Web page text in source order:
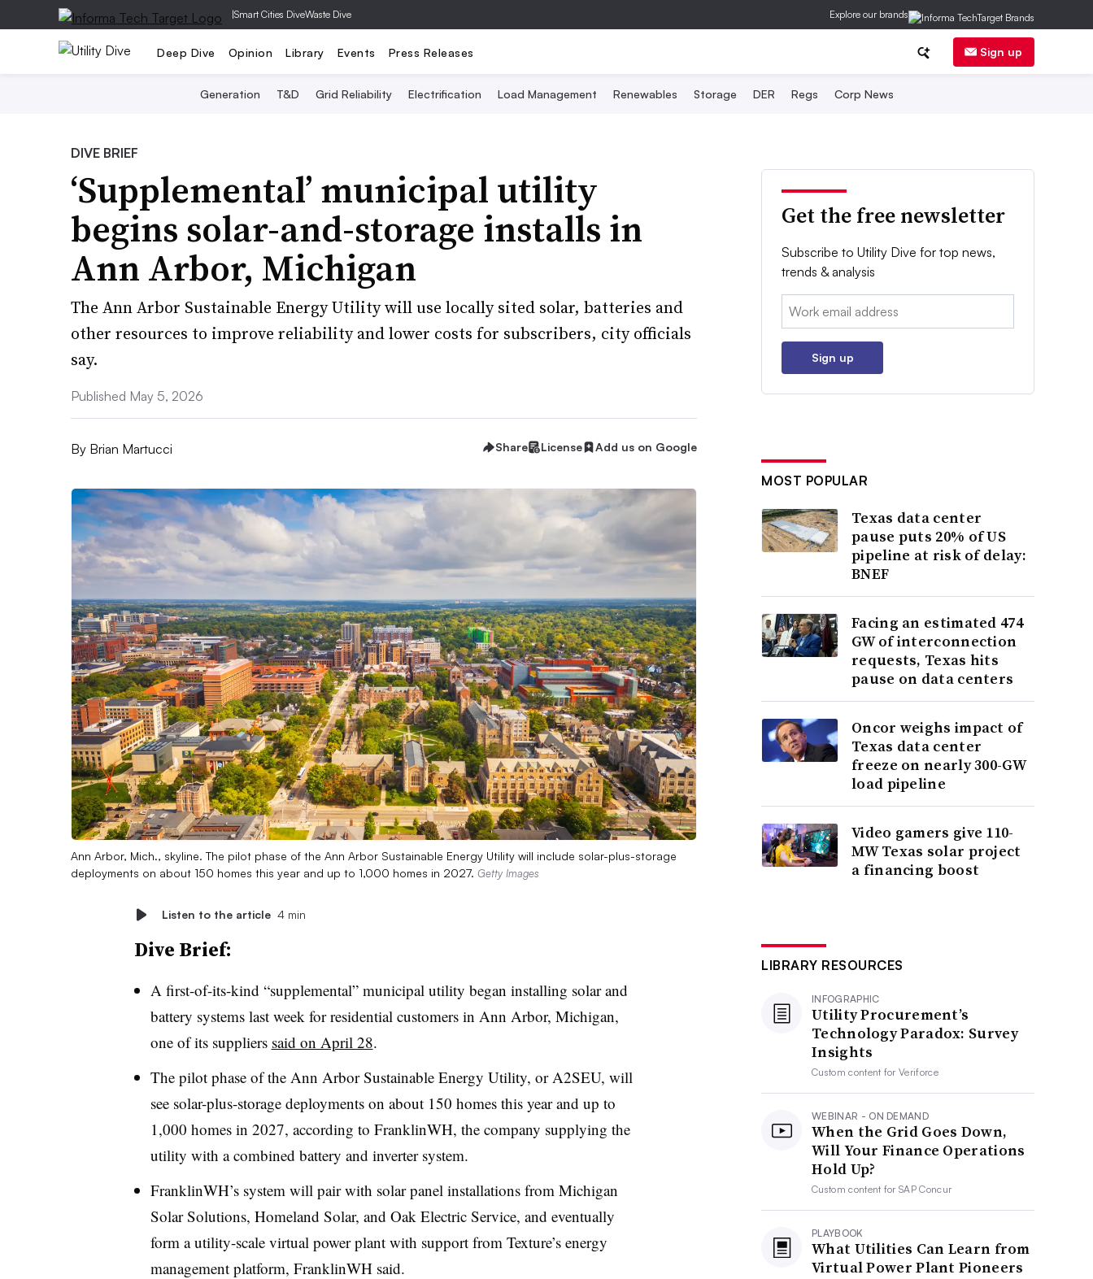
|Smart Cities DiveWaste Dive Explore our brands
Deep Dive Opinion Library Events Press Releases Sign up
Generation T&D Grid Reliability Electrification Load Management Renewables Storage DER Regs Corp News
DIVE BRIEF
‘Supplemental’ municipal utility
begins solar-and-storage installs in
Ann Arbor, Michigan
The Ann Arbor Sustainable Energy Utility will use locally sited solar, batteries and
other resources to improve reliability and lower costs for subscribers, city officials
say.
Published May 5, 2026
By Brian Martucci Share License Add us on Google
Ann Arbor, Mich., skyline. The pilot phase of the Ann Arbor Sustainable Energy Utility will include solar-plus-storage
deployments on about 150 homes this year and up to 1,000 homes in 2027. Getty Images
Listen to the article 4 min
Dive Brief:
A first-of-its-kind “supplemental” municipal utility began installing solar and
battery systems last week for residential customers in Ann Arbor, Michigan,
one of its suppliers said on April 28.
The pilot phase of the Ann Arbor Sustainable Energy Utility, or A2SEU, will
see solar-plus-storage deployments on about 150 homes this year and up to
1,000 homes in 2027, according to FranklinWH, the company supplying the
utility with a combined battery and inverter system.
FranklinWH’s system will pair with solar panel installations from Michigan
Solar Solutions, Homeland Solar, and Oak Electric Service, and eventually
form a utility-scale virtual power plant with support from Texture’s energy
management platform, FranklinWH said.
Get the free newsletter
Subscribe to Utility Dive for top news,
trends & analysis
Email:
Sign up
MOST POPULAR
Texas data center
pause puts 20% of US
pipeline at risk of delay:
BNEF
Facing an estimated 474
GW of interconnection
requests, Texas hits
pause on data centers
Oncor weighs impact of
Texas data center
freeze on nearly 300-GW
load pipeline
Video gamers give 110-
MW Texas solar project
a financing boost
LIBRARY RESOURCES
INFOGRAPHIC
Utility Procurement’s
Technology Paradox: Survey
Insights
Custom content forVeriforce
WEBINAR - ON DEMAND
When the Grid Goes Down,
Will Your Finance Operations
Hold Up?
Custom content forSAP Concur
PLAYBOOK
What Utilities Can Learn from
Virtual Power Plant Pioneers